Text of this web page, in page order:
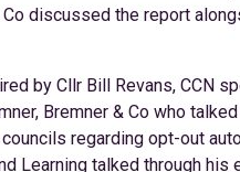
discussed the report
by Cllr Bill Revans, CCN
Bremner & Co who
regarding opt-out
Learning talked through his